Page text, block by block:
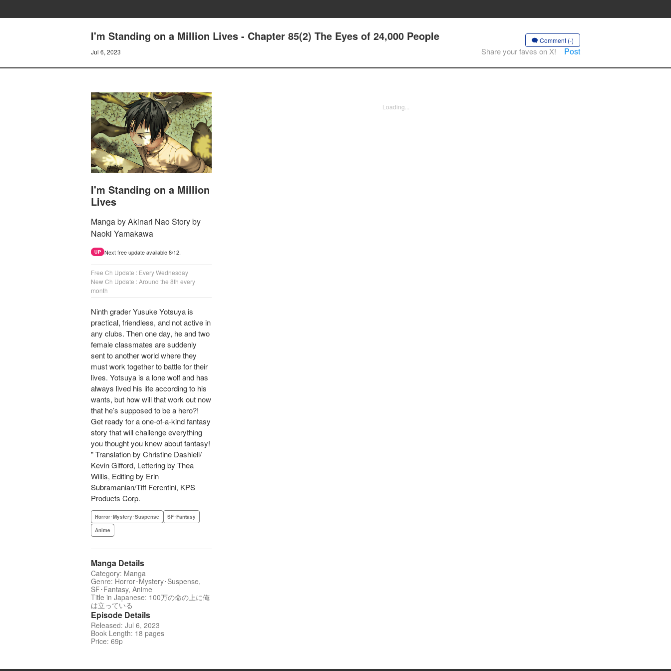
I'm Standing on a Million Lives - Chapter 85(2) The Eyes of 24,000 People
Jul 6, 2023
Comment (-)
Share your faves on X! Post
I'm Standing on a Million
Lives
Manga by Akinari Nao Story by
Naoki Yamakawa
UP Next free update available 8/12.
Free Ch Update : Every Wednesday
New Ch Update : Around the 8th every
month
Ninth grader Yusuke Yotsuya is
practical, friendless, and not active in
any clubs. Then one day, he and two
female classmates are suddenly
sent to another world where they
must work together to battle for their
lives. Yotsuya is a lone wolf and has
always lived his life according to his
wants, but how will that work out now
that he’s supposed to be a hero?!
Get ready for a one-of-a-kind fantasy
story that will challenge everything
you thought you knew about fantasy!
" Translation by Christine Dashiell/
Kevin Gifford, Lettering by Thea
Willis, Editing by Erin
Subramanian/Tiff Ferentini, KPS
Products Corp.
Horror･Mystery･Suspense
SF･Fantasy
Anime
Manga Details
Category: Manga
Genre: Horror･Mystery･Suspense,
SF･Fantasy, Anime
Title in Japanese: 100万の命の上に俺
は立っている
Episode Details
Released: Jul 6, 2023
Book Length: 18 pages
Price: 69p
Loading...